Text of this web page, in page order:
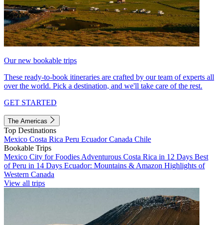
Our new bookable trips
These ready-to-book itineraries are crafted by our team of experts all
over the world. Pick a destination, and we'll take care of the rest.
GET STARTED
The Americas
Top Destinations
Mexico Costa Rica Peru EcuadorCanada Chile
Bookable Trips
Mexico City for Foodies Adventurous Costa Rica in 12 Days Best
of Peru in 14 Days Ecuador: Mountains & Amazon Highlights of
Western Canada
View all trips